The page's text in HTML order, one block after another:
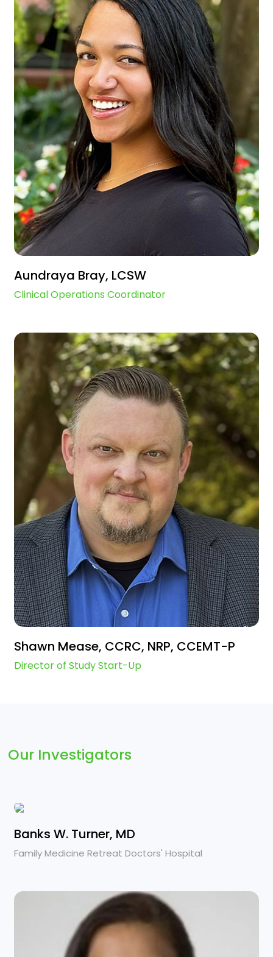
Aundraya Bray, LCSW
Clinical Operations Coordinator
Shawn Mease, CCRC, NRP, CCEMT-P
Director of Study Start-Up
Our Investigators
Banks W. Turner, MD
Family Medicine Retreat Doctors' Hospital